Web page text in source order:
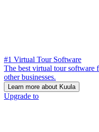
#1 Virtual Tour Software
The best virtual tour software
other businesses.
Learn more about Kuula
Upgrade to